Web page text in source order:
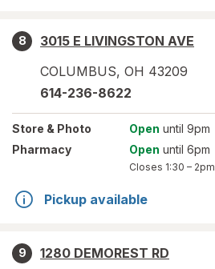
8
3015 E LIVINGSTON AVE
COLUMBUS, OH 43209
614-236-8622
Store & Photo Open until 9pm
Pharmacy
Open until 6pm
Closes 1:30 – 2pm
Pickup available
9
1280 DEMOREST RD